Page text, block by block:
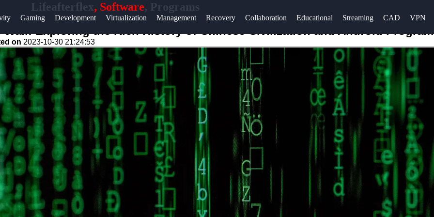
Lifeafterflex, Software, Programs
Gaming Development Virtualization Management Recovery Collaboration Educational Streaming CAD VPN
&
About
for Us
Exploring the Rich History of Chinese Civilization and Android
on 2023-10-30 21:24:53